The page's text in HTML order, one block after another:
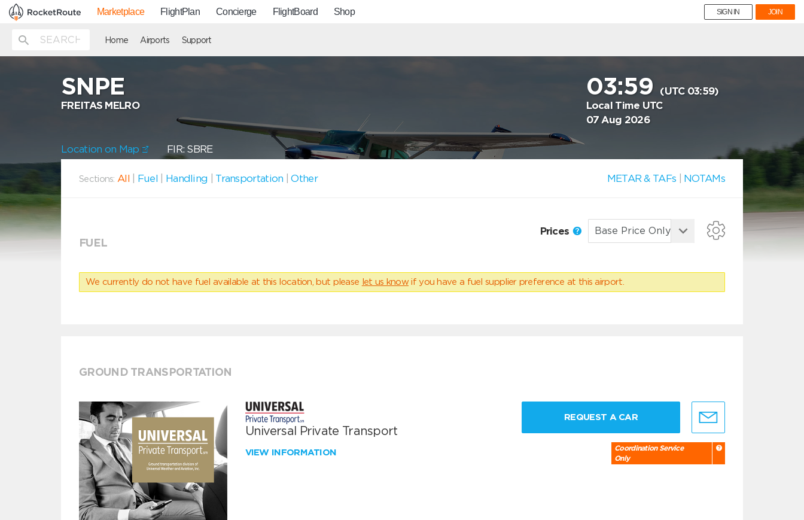
Marketplace FlightPlan Concierge FlightBoard Shop SIGN IN JOIN
Home Airports Support
SNPE
FREITAS MELRO
03:59 (UTC 03:59)
Local Time UTC
07 Aug 2026
Location on Map FIR: SBRE
Sections: All Fuel Handling Transportation |Other METAR & TAFs NOTAMs
FUEL
Prices
We currently do not have fuel available at this location, but please let us know if you have a fuel supplier preference at this airport.
GROUND TRANSPORTATION
Universal Private Transport
VIEW INFORMATION
REQUEST A CAR
Coordination Service
Only